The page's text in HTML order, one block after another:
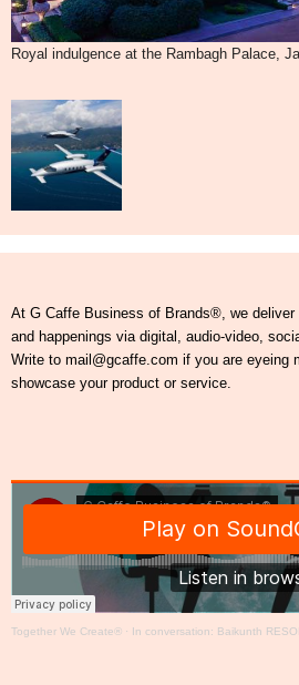
Royal indulgence at the Rambagh Palace,
At G Caffe Business of Brands®, we deliver
and happenings via digital, audio-video,
Write to mail@gcaffe.com if you are eyeing
showcase your product or service.
Together We Create® · In conversation: Baikunth